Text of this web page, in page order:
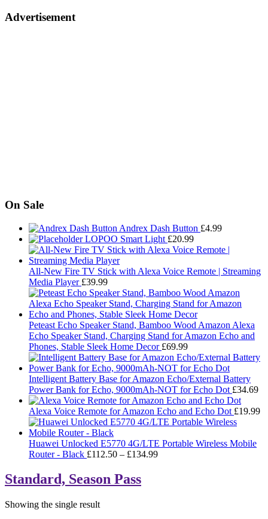
Advertisement
On Sale
Andrex Dash Button £4.99
LOPOO Smart Light £20.99
All-New Fire TV Stick with Alexa Voice Remote | Streaming
Media Player £39.99
Peteast Echo Speaker Stand, Bamboo Wood Amazon Alexa
Echo Speaker Stand, Charging Stand for Amazon Echo and
Phones, Stable Sleek Home Decor £69.99
Intelligent Battery Base for Amazon Echo/External Battery
Power Bank for Echo, 9000mAh-NOT for Echo Dot £34.69
Alexa Voice Remote for Amazon Echo and Echo Dot £19.99
Huawei Unlocked E5770 4G/LTE Portable Wireless Mobile
Router - Black £112.50 – £134.99Price
Standard, Season Pass
Showing the single result